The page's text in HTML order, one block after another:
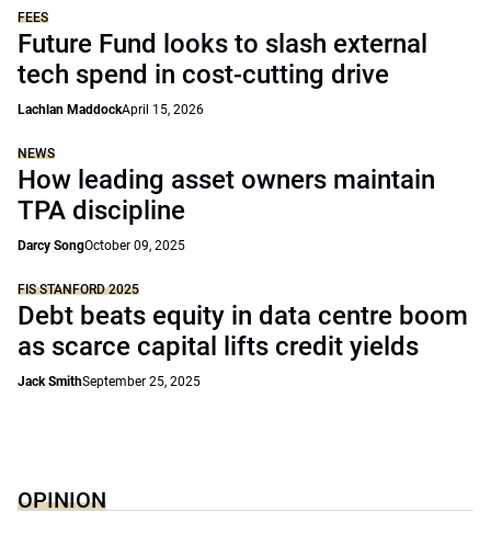
FEES
Future Fund looks to slash external
tech spend in cost-cutting drive
Lachlan MaddockApril 15, 2026
NEWS
How leading asset owners maintain
TPA discipline
Darcy SongOctober 09, 2025
FIS STANFORD 2025
Debt beats equity in data centre boom
as scarce capital lifts credit yields
Jack SmithSeptember 25, 2025
OPINION